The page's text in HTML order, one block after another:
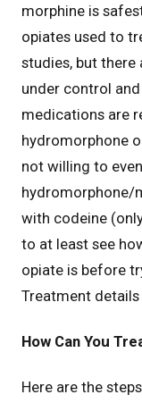
morphine is
opiates used to
studies, but there
under control
medications are
hydromorphone
not willing to
hydromorphone/
with codeine
to at least see
opiate is before
Treatment details
How Can You
Here are the